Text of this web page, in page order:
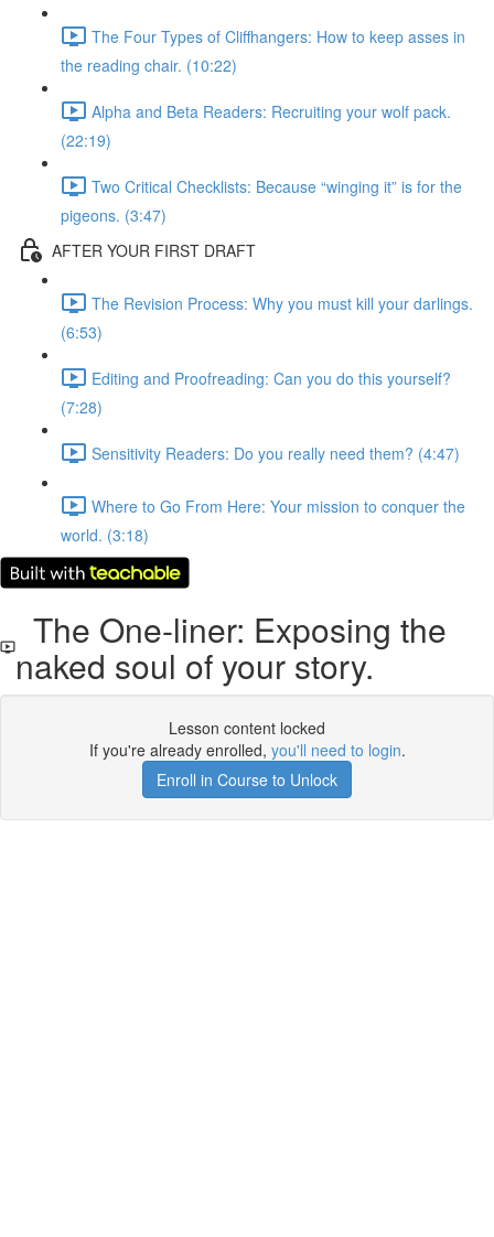
The Four Types of Cliffhangers: How to keep asses in
the reading chair. (10:22)
Alpha and Beta Readers: Recruiting your wolf pack.
(22:19)
Two Critical Checklists: Because “winging it” is for the
pigeons. (3:47)
AFTER YOUR FIRST DRAFT
The Revision Process: Why you must kill your darlings.
(6:53)
Editing and Proofreading: Can you do this yourself?
(7:28)
Sensitivity Readers: Do you really need them? (4:47)
Where to Go From Here: Your mission to conquer the
world. (3:18)
The One-liner: Exposing the
naked soul of your story.
Lesson content locked
If you're already enrolled, you'll need to login.
Enroll in Course to Unlock